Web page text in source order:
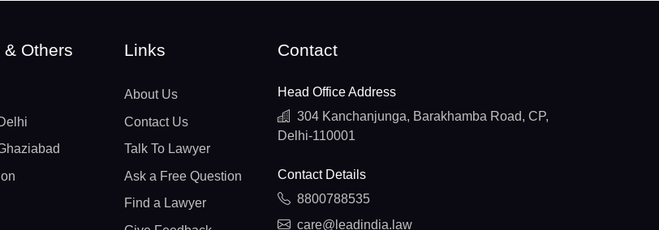
Others Links
About Us
Contact Us
Talk To Lawyer
Ask a Free Question
Find a Lawyer
Contact
Head Office Address
304 Kanchanjunga, Barakhamba Road, CP,
Delhi-110001
Contact Details
8800788535
care@leadindia.law